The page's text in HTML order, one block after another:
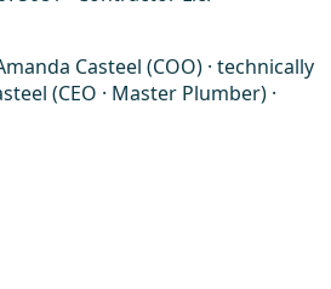
Casteel (COO) · technically
(CEO · Master Plumber) ·